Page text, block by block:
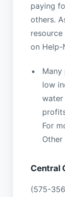
paying
others.
on Help-
Many
low
water
For
Central
(575-